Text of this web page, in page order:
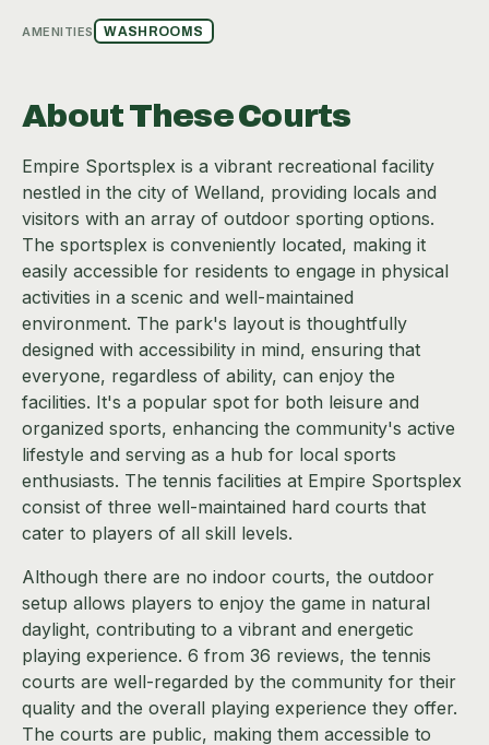
AMENITIES WASHROOMS
About These Courts
Empire Sportsplex is a vibrant recreational facility
nestled in the city of Welland, providing locals and
visitors with an array of outdoor sporting options.
The sportsplex is conveniently located, making it
easily accessible for residents to engage in physical
activities in a scenic and well-maintained
environment. The park's layout is thoughtfully
designed with accessibility in mind, ensuring that
everyone, regardless of ability, can enjoy the
facilities. It's a popular spot for both leisure and
organized sports, enhancing the community's active
lifestyle and serving as a hub for local sports
enthusiasts. The tennis facilities at Empire Sportsplex
consist of three well-maintained hard courts that
cater to players of all skill levels.
Although there are no indoor courts, the outdoor
setup allows players to enjoy the game in natural
daylight, contributing to a vibrant and energetic
playing experience. 6 from 36 reviews, the tennis
courts are well-regarded by the community for their
quality and the overall playing experience they offer.
The courts are public, making them accessible to